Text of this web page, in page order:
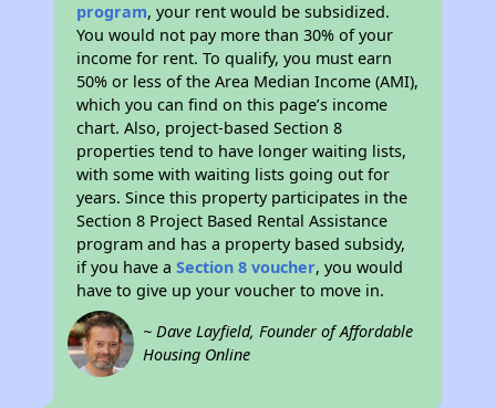
program, your rent would be subsidized.
You would not pay more than 30% of your
income for rent. To qualify, you must earn
50% or less of the Area Median Income (AMI),
which you can find on this page’s income
chart. Also, project-based Section 8
properties tend to have longer waiting lists,
with some with waiting lists going out for
years. Since this property participates in the
Section 8 Project Based Rental Assistance
program and has a property based subsidy,
if you have aSection 8 voucher, you would
have to give up your voucher to move in.
~ Dave Layfield, Founder of Affordable
Housing Online